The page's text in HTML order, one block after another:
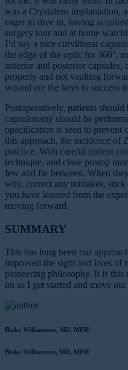
was a Crystalens implantation,
eager to dive in, having
surgery tour and at home
I’d say a nice curvilinear
the edge of the optic for 360°,
anterior and posterior capsules,
properly and not vaulting
wound are the keys to success
Postoperatively, patients
capsulotomy should be
opacification is seen to prevent
this approach, the incidence of
practice. With careful patient
technique, and close postop
few and far between. When
why, correct any mistakes,
you have learned from the
moving forward.
SUMMARY
This has long been our
improved the sight and lives of
pioneering philosophy. It is
on as I get started and move
Blake Williamson, MD, MPH
Blake Williamson, MD, MPH